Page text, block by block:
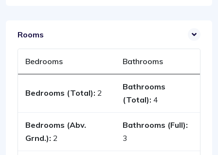
Rooms
Bedrooms Bathrooms
Bedrooms (Total): 2
Bathrooms
(Total): 4
Bedrooms (Abv.
Grnd.): 2
Bathrooms (Full):
3